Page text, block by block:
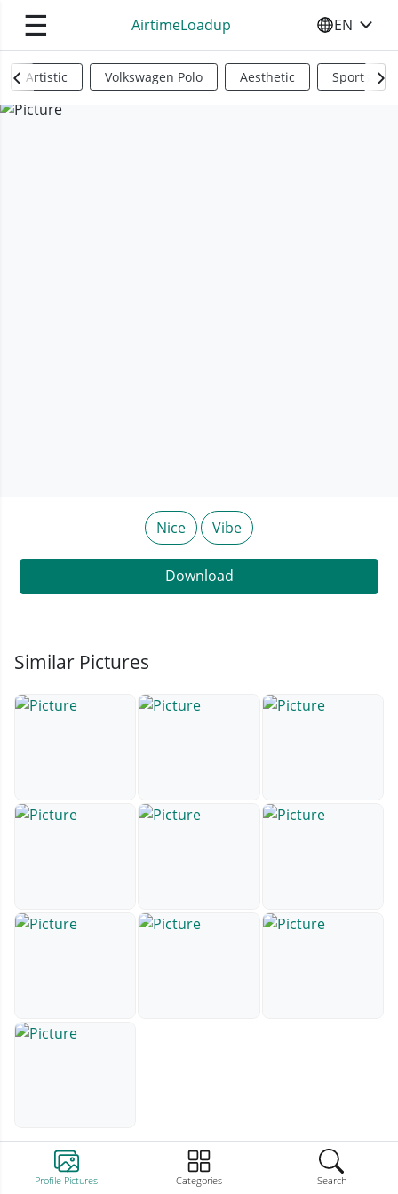
☰ AirtimeLoadup SELECT
EN
Profile Pictures Categories Search
Artistic Volkswagen Polo Aesthetic Sports
Nice Vibe
Download
Similar Pictures